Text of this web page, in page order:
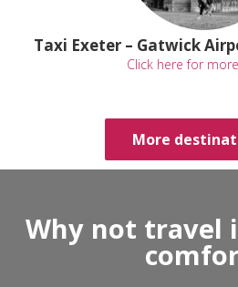
Taxi Exeter – Gatwick
Click here for
More
Why not travel